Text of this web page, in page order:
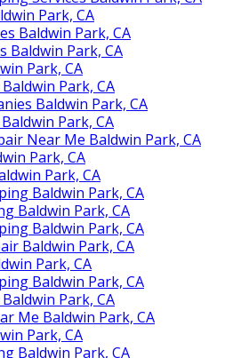
Park, CA
Baldwin Park, CA
Baldwin Park, CA
Park, CA
Park, CA
Baldwin Park, CA
Park, CA
Near Me Baldwin Park, CA
Park, CA
Park, CA
Baldwin Park, CA
Baldwin Park, CA
Baldwin Park, CA
Baldwin Park, CA
Park, CA
Baldwin Park, CA
Park, CA
Me Baldwin Park, CA
Park, CA
Baldwin Park, CA